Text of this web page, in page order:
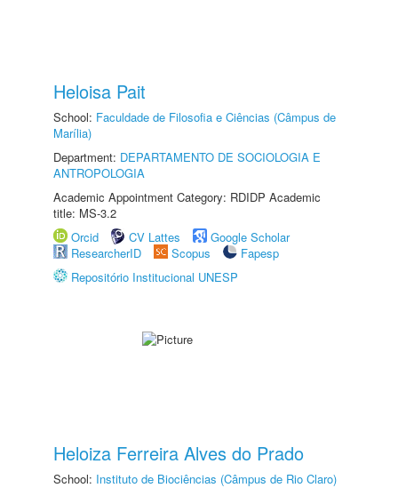
Heloisa Pait
School: Faculdade de Filosofia e Ciências (Câmpus de
Marília)
Department: DEPARTAMENTO DE SOCIOLOGIA E
ANTROPOLOGIA
Academic Appointment Category: RDIDP Academic
title: MS-3.2
Orcid
CV Lattes
Google Scholar
ResearcherID
Scopus
Fapesp
Repositório Institucional UNESP
Heloiza Ferreira Alves do Prado
School: Instituto de Biociências (Câmpus de Rio Claro)